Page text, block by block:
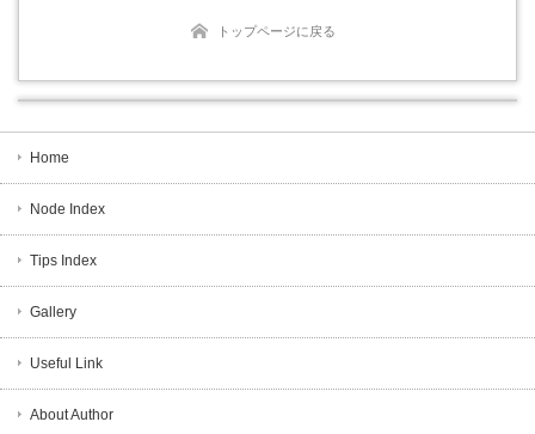
トップページに戻る
Home
Node Index
Tips Index
Gallery
Useful Link
About Author